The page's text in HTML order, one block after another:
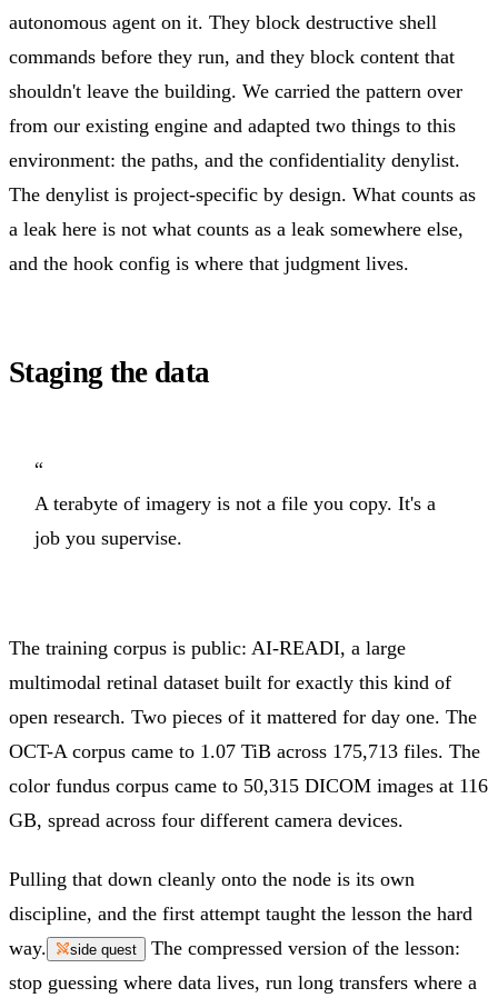
autonomous agent on it. They block destructive shell
commands before they run, and they block content that
shouldn't leave the building. We carried the pattern over
from our existing engine and adapted two things to this
environment: the paths, and the confidentiality denylist.
The denylist is project-specific by design. What counts as
a leak here is not what counts as a leak somewhere else,
and the hook config is where that judgment lives.
Staging the data
“
A terabyte of imagery is not a file you copy. It's a
job you supervise.
The training corpus is public: AI-READI, a large
multimodal retinal dataset built for exactly this kind of
open research. Two pieces of it mattered for day one. The
OCT-A corpus came to 1.07 TiB across 175,713 files. The
color fundus corpus came to 50,315 DICOM images at 116
GB, spread across four different camera devices.
Pulling that down cleanly onto the node is its own
discipline, and the first attempt taught the lesson the hard
way.
side quest
The compressed version of the lesson:
stop guessing where data lives, run long transfers where a